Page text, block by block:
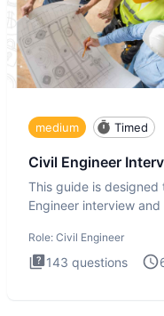
medium Timed
Civil Engineer
This guide is
Engineer interview
Role: Civil Engineer
143 questions